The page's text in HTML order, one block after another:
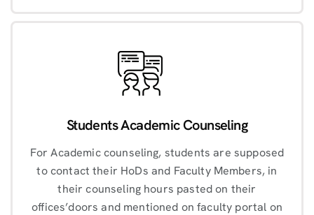
Students Academic Counseling
For Academic counseling, students are supposed
to contact their HoDs and Faculty Members, in
their counseling hours pasted on their
offices’doors and mentioned on faculty portal on